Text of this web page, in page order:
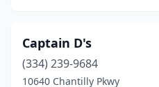
Captain D's
(334) 239-9684
10640 Chantilly Pkwy